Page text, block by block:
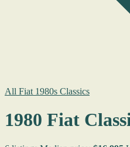
All Fiat 1980s Classics
1980 Fiat